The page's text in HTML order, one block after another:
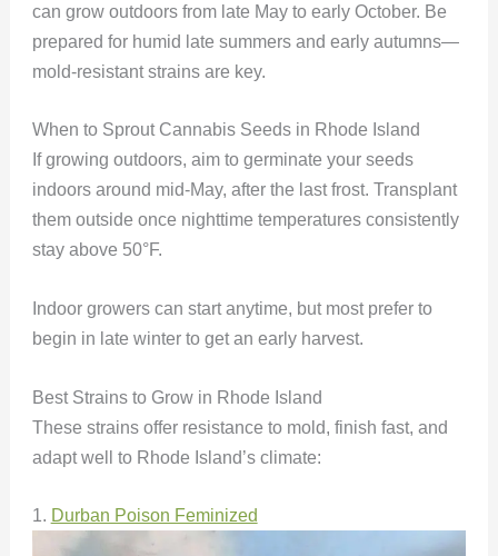
can grow outdoors from late May to early October. Be
prepared for humid late summers and early autumns—
mold-resistant strains are key.
When to Sprout Cannabis Seeds in Rhode Island
If growing outdoors, aim to germinate your seeds
indoors around mid-May, after the last frost. Transplant
them outside once nighttime temperatures consistently
stay above 50°F.
Indoor growers can start anytime, but most prefer to
begin in late winter to get an early harvest.
Best Strains to Grow in Rhode Island
These strains offer resistance to mold, finish fast, and
adapt well to Rhode Island’s climate:
1. Durban Poison Feminized